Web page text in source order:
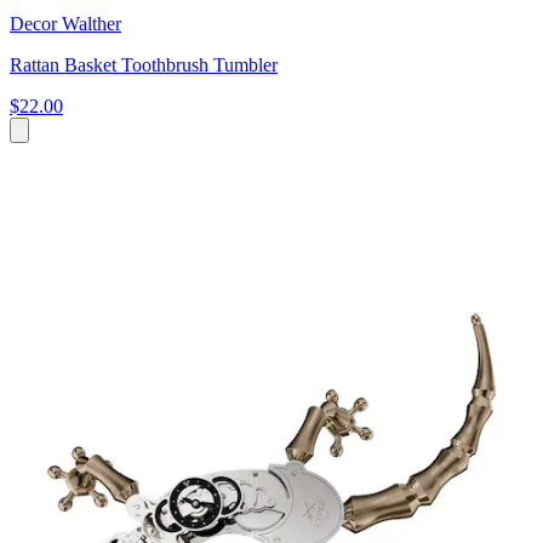
Decor Walther
Rattan Basket Toothbrush Tumbler
$22.00